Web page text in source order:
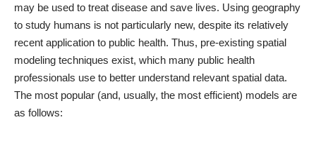
may be used to treat disease and save lives. Using geography
to study humans is not particularly new, despite its relatively
recent application to public health. Thus, pre-existing spatial
modeling techniques exist, which many public health
professionals use to better understand relevant spatial data.
The most popular (and, usually, the most efficient) models are
as follows: